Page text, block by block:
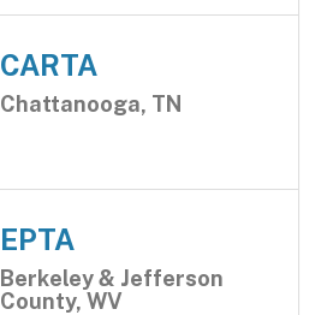
CARTA
Chattanooga, TN
EPTA
Berkeley & Jefferson
County, WV